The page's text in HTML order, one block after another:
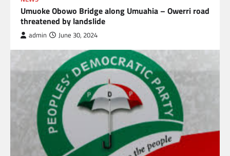
Umuoke Obowo Bridge along Umuahia – Owerri road
threatened by landslide
admin June 30, 2024